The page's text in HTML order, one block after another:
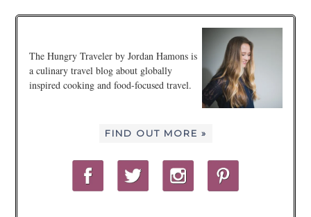
The Hungry Traveler by Jordan Hamons is
a culinary travel blog about globally
inspired cooking and food-focused travel.
FIND OUT MORE »